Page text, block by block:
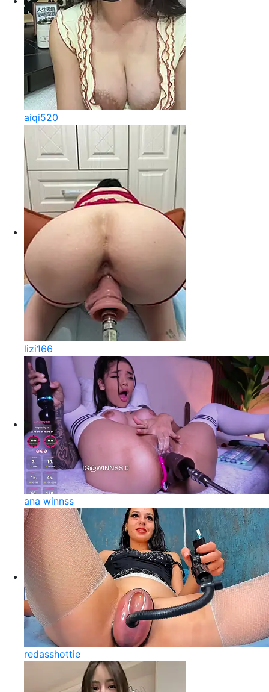
aiqi520
lizi166
ana winnss
redasshottie